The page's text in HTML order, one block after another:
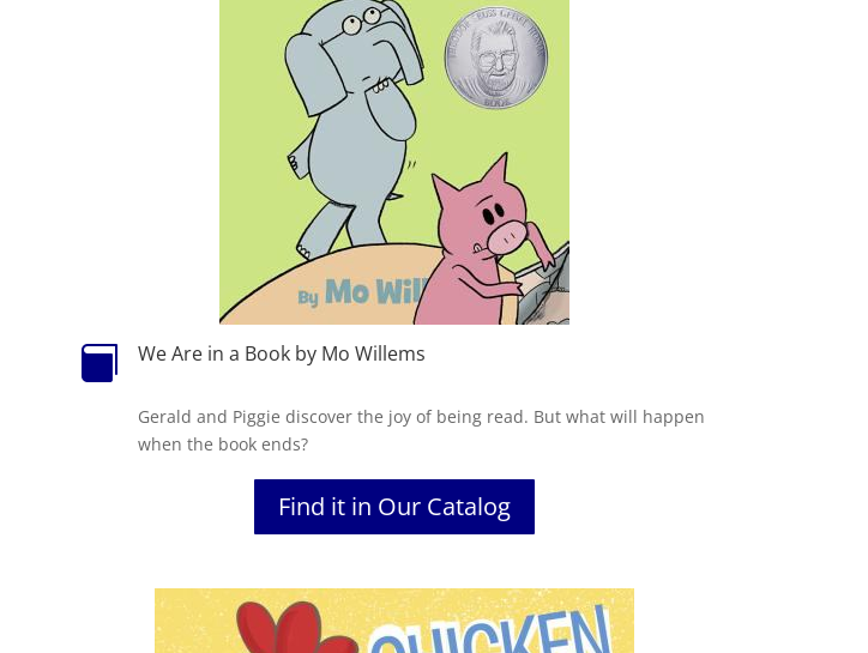
 We Are in a Book by Mo Willems
Gerald and Piggie discover the joy of being read. But what will happen
when the book ends?
Find it in Our Catalog